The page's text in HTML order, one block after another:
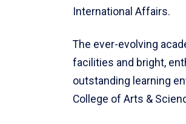
International Affairs.
The ever-evolving
facilities and bright,
outstanding learning
College of Arts &